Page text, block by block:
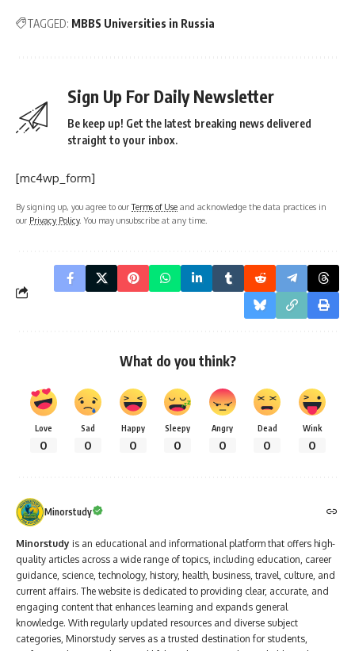
TAGGED: MBBS Universities in Russia
Sign Up For Daily Newsletter
Be keep up! Get the latest breaking news delivered
straight to your inbox.
[mc4wp_form]
By signing up, you agree to ourTerms of Use and acknowledge the data practices in
our Privacy Policy. You may unsubscribe at any time.
What do you think?
Love
0
Sad
0
Happy
0
Sleepy
0
Angry
0
Dead
0
Wink
0
Minorstudy
Minorstudy is an educational and informational platform that offers high-
quality articles across a wide range of topics, including education, career
guidance, science, technology, history, health, business, travel, culture, and
current affairs. The website is dedicated to providing clear, accurate, and
engaging content that enhances learning and expands general
knowledge. With regularly updated resources and diverse subject
categories, Minorstudy serves as a trusted destination for students,